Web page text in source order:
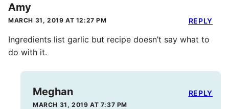
Amy
MARCH 31, 2019 AT 12:27 PM
Ingredients list garlic but recipe doesn’t say what to
do with it.
REPLY
Meghan
MARCH 31, 2019 AT 7:37 PM
REPLY